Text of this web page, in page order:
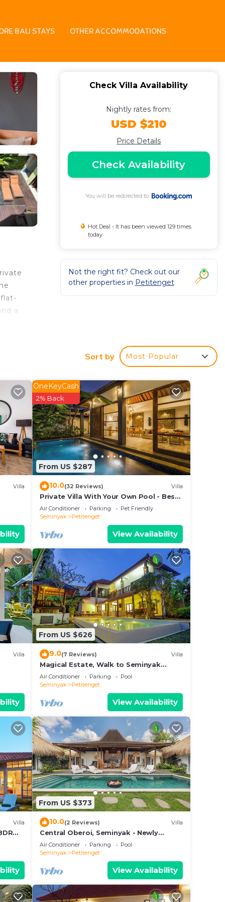
BALI STAYS OTHER ACCOMMODATIONS
a
Check Villa Availability
Nightly rates from:
USD $210
Price Details
Check Availability
You will be redirected to
Hot Deal - It has been viewed 129 times
today
Not the right fit? Check out our
other properties in Petitenget
Sort by Most Popular
Villa
From US $287
OneKeyCash
2% Back
10.0(32 Reviews) Villa
Private Villa With Your Own Pool - Best
Location In Seminyak
Air Conditioner Parking
Pet Friendly
Seminyak
Petitenget
View Availability
Villa
From US $626
9.0(7 Reviews) Villa
Magical Estate, Walk to Seminyak
Beach
Air Conditioner Parking
Pool
Seminyak
Petitenget
View Availability
Villa
From US $373
10.0(2 Reviews) Villa
Central Oberoi, Seminyak - Newly
Refurbished Villa A
Air Conditioner Parking
Pool
Seminyak
Petitenget
View Availability